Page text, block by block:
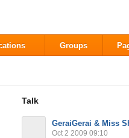
Groups
Talk
GeraiGerai & Miss
Oct 2 2009 09:10